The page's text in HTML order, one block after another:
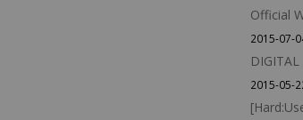
Official
2015-07-
2015-05-